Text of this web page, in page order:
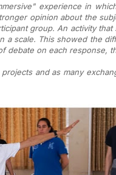
experience in
opinion about the
group. An activity
a scale. This showed the
debate on each response,
and as many